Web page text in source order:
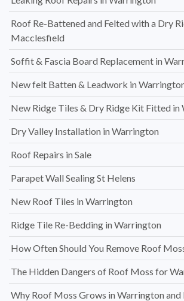
Roof Re-Battened and Felted with a Dry
Macclesfield
Soffit & Fascia Board Replacement in
New felt Batten & Leadwork in
New Ridge Tiles & Dry Ridge Kit Fitted in
Dry Valley Installation in Warrington
Roof Repairs in Sale
Parapet Wall Sealing St Helens
New Roof Tiles in Warrington
Ridge Tile Re-Bedding in Warrington
How Often Should You Remove Roof
The Hidden Dangers of Roof Moss for
Why Roof Moss Grows in Warrington